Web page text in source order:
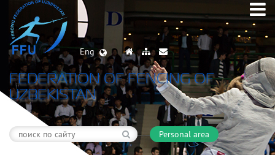
Eng
FEDERATION OF FENCING OF
UZBEKISTAN
Personal area